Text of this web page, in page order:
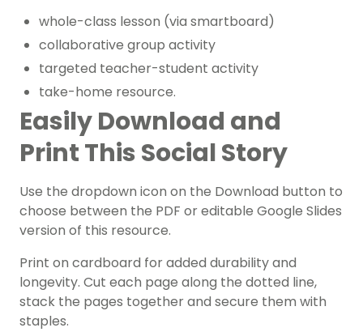
whole-class lesson (via smartboard)
collaborative group activity
targeted teacher-student activity
take-home resource.
Easily Download and
Print This Social Story
Use the dropdown icon on the Download button to
choose between the PDF or editable Google Slides
version of this resource.
Print on cardboard for added durability and
longevity. Cut each page along the dotted line,
stack the pages together and secure them with
staples.